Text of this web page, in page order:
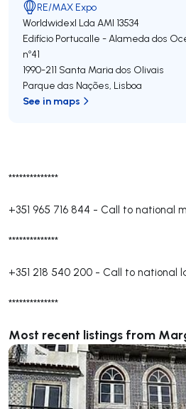
**************
+351 965 716 844 - Call to national
**************
+351 218 540 200 - Call to national
**************
Most recent listings from
RE/MAX Expo
Worldwidexl Lda AMI 13534
Edifício Portucalle - Alameda dos
nº41
1990-211 Santa Maria dos Olivais
Parque das Nações, Lisboa
See in maps